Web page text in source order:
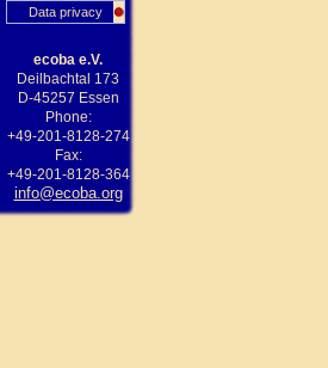
Data privacy
ecoba e.V.
Deilbachtal 173
D-45257 Essen
Phone:
+49-201-8128-274
Fax:
+49-201-8128-364
info@ecoba.org